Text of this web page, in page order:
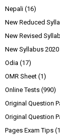
Nepali (16)
New Reduced
New Revised
New Syllabus 2020
Odia (17)
OMR Sheet (1)
Online Tests (990)
Original Question
Original Question
Pages Exam Tips